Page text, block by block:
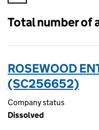
Total number of
ROSEWOOD
(SC256652)
Company status
Dissolved